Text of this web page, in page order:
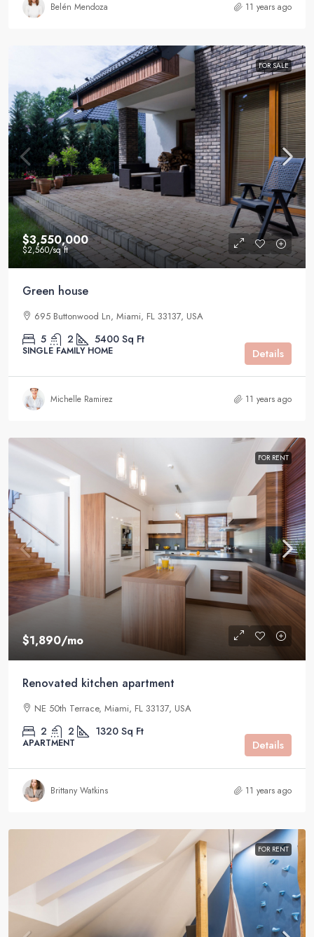
Belén Mendoza 11 years ago
FOR SALE
$3,550,000
$2,560/sq ft
Green house
695 Buttonwood Ln, Miami, FL 33137, USA
5 2 5400 Sq Ft
SINGLE FAMILY HOME Details
Michelle Ramirez 11 years ago
FOR RENT
$1,890/mo
Renovated kitchen apartment
NE 50th Terrace, Miami, FL 33137, USA
2 2 1320 Sq Ft
APARTMENT Details
Brittany Watkins 11 years ago
FOR RENT